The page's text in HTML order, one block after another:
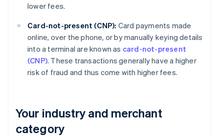
lower fees.
Card-not-present (CNP): Card payments made
online, over the phone, or by manually keying details
into a terminal are known as card-not-present
(CNP). These transactions generally have a higher
risk of fraud and thus come with higher fees.
Your industry and merchant
category